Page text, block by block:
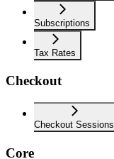
Subscriptions
Tax Rates
Checkout
Checkout Sessions
Core